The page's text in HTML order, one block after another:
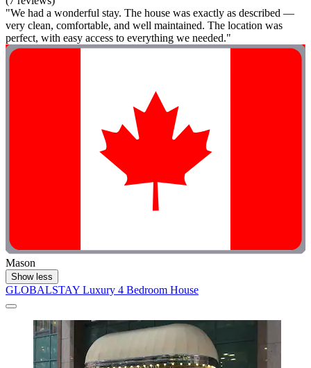
"We had a wonderful stay. The house was exactly as described —
very clean, comfortable, and well maintained. The location was
perfect, with easy access to everything we needed."
Mason
Show less
GLOBALSTAY Luxury 4 Bedroom House